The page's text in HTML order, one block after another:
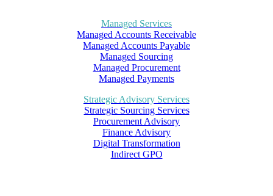
Managed Services
Managed Accounts Receivable
Managed Accounts Payable
Managed Sourcing
Managed Procurement
Managed Payments
Strategic Advisory Services
Strategic Sourcing Services
Procurement Advisory
Finance Advisory
Digital Transformation
Indirect GPO